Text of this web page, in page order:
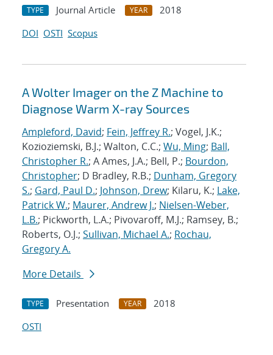
TYPE Journal Article YEAR
2018
DOI OSTI Scopus
A Wolter Imager on the Z Machine to
Diagnose Warm X-ray Sources
Ampleford, David; Fein, Jeffrey R.; Vogel, J.K.;
Kozioziemski, B.J.; Walton, C.C.; Wu, Ming; Ball,
Christopher R.; A Ames, J.A.; Bell, P.; Bourdon,
Christopher; D Bradley, R.B.; Dunham, Gregory
S.; Gard, Paul D.; Johnson, Drew; Kilaru, K.; Lake,
Patrick W.; Maurer, Andrew J.; Nielsen-Weber,
L.B.; Pickworth, L.A.; Pivovaroff, M.J.; Ramsey, B.;
Roberts, O.J.; Sullivan, Michael A.; Rochau,
Gregory A.
More Details
TYPE Presentation YEAR
2018
OSTI